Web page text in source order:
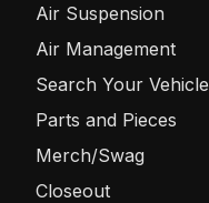
Air Suspension
Air Management
Search Your Vehicle
Parts and Pieces
Merch/Swag
Closeout